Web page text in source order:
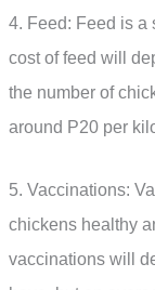
4. Feed: Feed is a
cost of feed will
the number of
around P20 per
5. Vaccinations:
chickens healthy
vaccinations will